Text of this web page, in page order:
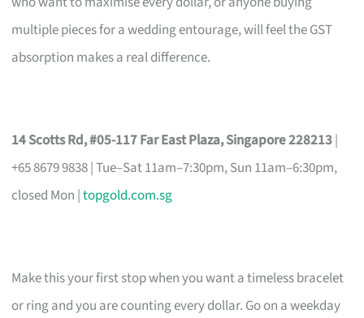
multiple pieces for a wedding entourage, will feel the GST
absorption makes a real difference.
14 Scotts Rd, #05-117 Far East Plaza, Singapore 228213|
+65 8679 9838 | Tue–Sat 11am–7:30pm, Sun 11am–6:30pm,
closed Mon |topgold.com.sg
Make this your first stop when you want a timeless bracelet
or ring and you are counting every dollar. Go on a weekday